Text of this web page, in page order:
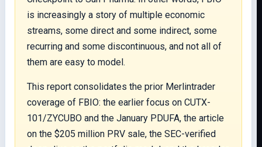
is increasingly a story of multiple economic
streams, some direct and some indirect, some
recurring and some discontinuous, and not all of
them are easy to model.
This report consolidates the prior Merlintrader
coverage of FBIO: the earlier focus on CUTX-
101/ZYCUBO and the January PDUFA, the article
on the $205 million PRV sale, the SEC-verified